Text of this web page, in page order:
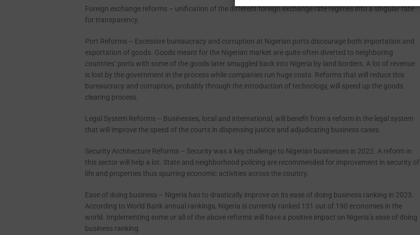
Foreign exchange reforms – unification of the different foreign exchange rate regimes into a singular rate
for transparency.
Port Reforms – Excessive bureaucracy and corruption at Nigerian ports discourage both importation and
exportation of goods. Goods meant for the Nigerian market are quite often diverted to neighboring
countries’ ports with some of the goods later smuggled back into Nigeria by land borders. A lot of revenue
is lost by the government in the process while companies run huge costs. Reforms that will reduce this
bureaucracy and corruption, probably through the introduction of technology, will speed up the goods
clearing process.
Legal System Reforms – Businesses, local and international, will benefit from a reform in the legal system
that will improve the speed of the courts in dispensing justice and adjudicating business cases.
Security Architecture Reforms – Security was a key challenge to Nigerian businesses in 2022. A reform in
this sector will help a lot. State and neighborhood policing are recommended for improvement in security of
life and properties thus spurring economic activities across the country.
Ease of doing business – Nigeria has to drastically improve on its ease of doing business ranking in 2023.
According to World Bank annual rankings, Nigeria is currently ranked 131 out of 190 economies in the
world. Implementing some or all of the above reforms will have a positive impact on Nigeria’s ease of doing
business ranking.